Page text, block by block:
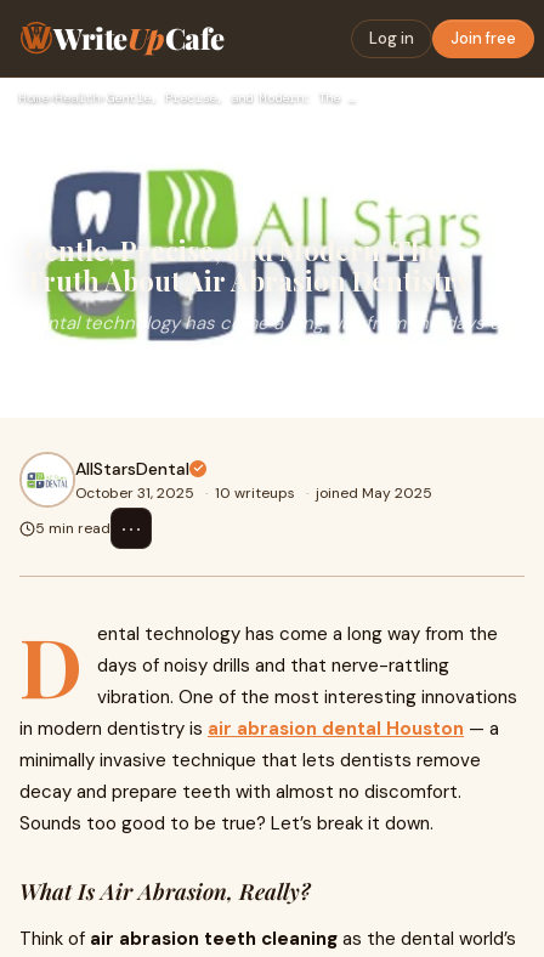
WriteUpCafe Log in Join free
Home›Health›
Gentle, Precise, and Modern: The
Truth About Air Abrasion Dentistry
Dental technology has come a long way from the days of
AllStarsDental
October 31, 2025 · 10 writeups · joined May 2025
5 min read
⋯
D
ental technology has come a long way from the
days of noisy drills and that nerve-rattling
vibration. One of the most interesting innovations
in modern dentistry is air abrasion dental Houston — a
minimally invasive technique that lets dentists remove
decay and prepare teeth with almost no discomfort.
Sounds too good to be true? Let’s break it down.
What Is Air Abrasion, Really?
Think of air abrasion teeth cleaning as the dental world’s